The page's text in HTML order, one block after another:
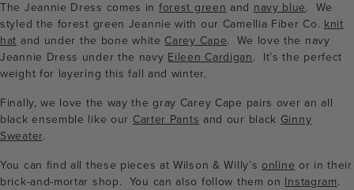
The Jeannie Dress comes in forest green and navy blue. We
styled the forest green Jeannie with our Camellia Fiber Co. knit
hat and under the bone white Carey Cape. We love the navy
Jeannie Dress under the navy Eileen Cardigan. It’s the perfect
weight for layering this fall and winter.
Finally, we love the way the gray Carey Cape pairs over an all
black ensemble like our Carter Pants and our black Ginny
Sweater.
You can find all these pieces at Wilson & Willy’sonline or in their
brick-and-mortar shop. You can also follow them on Instagram.